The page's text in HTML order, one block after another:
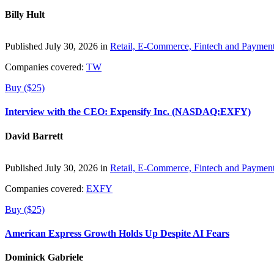
Billy Hult
Published July 30, 2026 in Retail, E-Commerce, Fintech and
Companies covered: TW
Buy ($25)
Interview with the CEO: Expensify Inc. (NASDAQ:EXFY)
David Barrett
Published July 30, 2026 in Retail, E-Commerce, Fintech and
Companies covered: EXFY
Buy ($25)
American Express Growth Holds Up Despite AI Fears
Dominick Gabriele